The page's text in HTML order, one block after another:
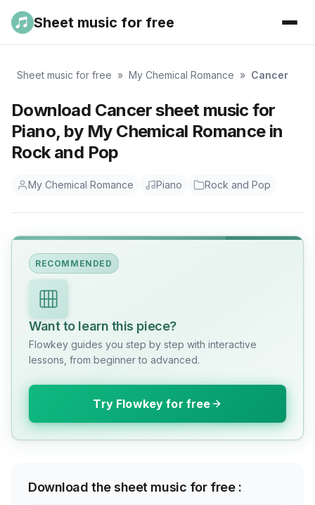
Sheet music for free
Sheet music for free » My Chemical Romance » Cancer
Download Cancer sheet music for
Piano, by My Chemical Romance in
Rock and Pop
My Chemical Romance Piano Rock and Pop
RECOMMENDED
Want to learn this piece?
Flowkey guides you step by step with interactive
lessons, from beginner to advanced.
Try Flowkey for free
Download the sheet music for free :